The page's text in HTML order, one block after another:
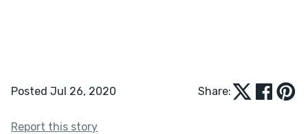
Posted Jul 26, 2020 Share:
Report this story